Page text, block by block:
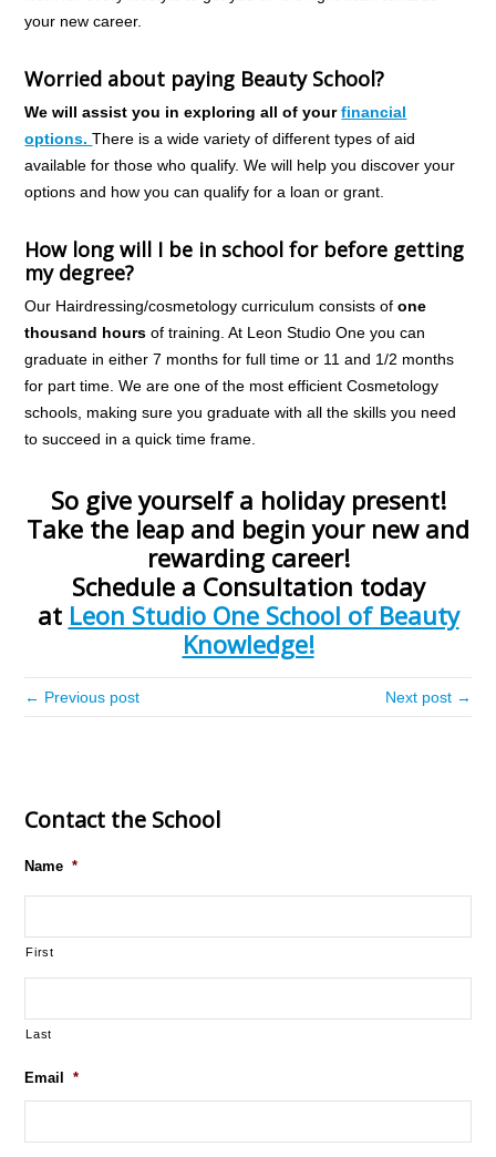
your new career.
Worried about paying Beauty School?
We will assist you in exploring all of yourfinancial
options.There is a wide variety of different types of aid
available for those who qualify. We will help you discover your
options and how you can qualify for a loan or grant.
How long will I be in school for before getting
my degree?
Our Hairdressing/cosmetology curriculum consists ofone
thousand hours of training. At Leon Studio One you can
graduate in either 7 months for full time or 11 and 1/2 months
for part time. We are one of the most efficient Cosmetology
schools, making sure you graduate with all the skills you need
to succeed in a quick time frame.
So give yourself a holiday present!
Take the leap and begin your new and
rewarding career!
Schedule a Consultation today
at Leon Studio One School of Beauty
Knowledge!
← Previous post Next post →
Contact the School
Name *
First
Last
Email *